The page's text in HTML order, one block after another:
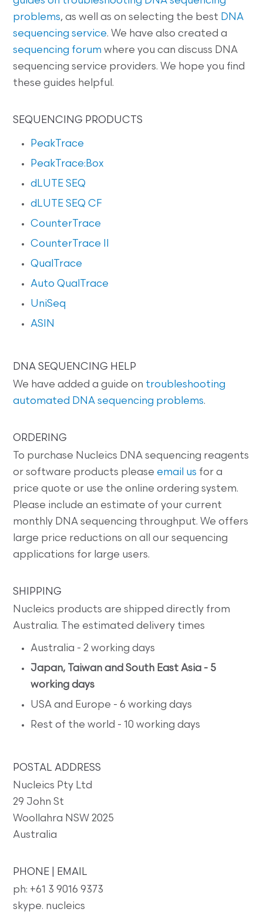
problems, as well as on selecting the best DNA
sequencing service. We have also created a
sequencing forum where you can discuss DNA
sequencing service providers. We hope you find
these guides helpful.
SEQUENCING PRODUCTS
PeakTrace
PeakTrace:Box
dLUTE SEQ
dLUTE SEQ CF
CounterTrace
CounterTrace II
QualTrace
Auto QualTrace
UniSeq
ASIN
DNA SEQUENCING HELP
We have added a guide on troubleshooting
automated DNA sequencing problems.
ORDERING
To purchase Nucleics DNA sequencing reagents
or software products please email us for a
price quote or use the online ordering system.
Please include an estimate of your current
monthly DNA sequencing throughput. We offers
large price reductions on all our sequencing
applications for large users.
SHIPPING
Nucleics products are shipped directly from
Australia. The estimated delivery times
Australia - 2 working days
Japan, Taiwan and South East Asia - 5
working days
USA and Europe - 6 working days
Rest of the world - 10 working days
POSTAL ADDRESS
Nucleics Pty Ltd
29 John St
Woollahra NSW 2025
Australia
PHONE | EMAIL
ph: +61 3 9016 9373
skype. nucleics